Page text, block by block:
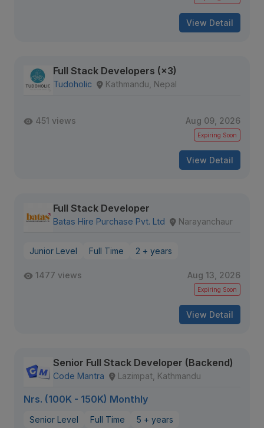
View Detail
Full Stack Developers (×3)
Tudoholic Kathmandu, Nepal
451 views Aug 09, 2026
Expiring Soon
View Detail
Full Stack Developer
Batas Hire Purchase Pvt. Ltd Narayanchaur
Junior Level Full Time 2 + years
1477 views Aug 13, 2026
Expiring Soon
View Detail
Senior Full Stack Developer (Backend)
Code Mantra Lazimpat, Kathmandu
Nrs. (100K - 150K) Monthly
Senior Level Full Time 5 + years